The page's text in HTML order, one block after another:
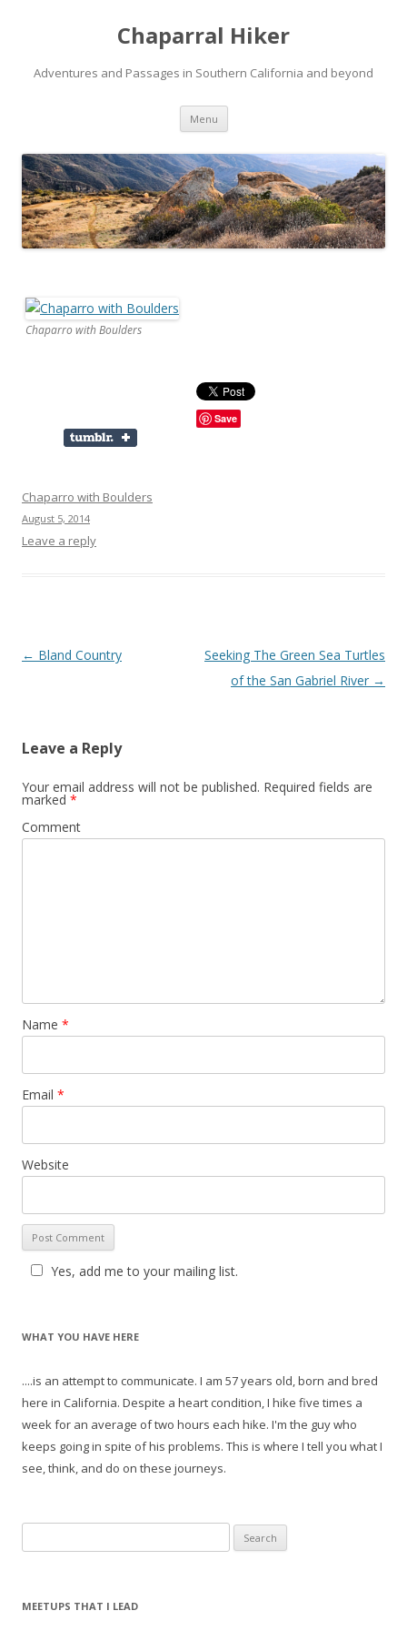
Chaparral Hiker
Adventures and Passages in Southern California and beyond
Menu Skip
content
Chaparro with Boulders
Save
Chaparro with Boulders
August 5, 2014
Leave a reply
Post
← Bland Country
Seeking The Green Sea Turtles
of the San Gabriel River →
Leave a Reply
Your email address will not be published. Required fields are
marked *
Comment
Name *
Email *
Website
Yes, add me to your mailing list.
WHAT YOU HAVE HERE
....is an attempt to communicate. I am 57 years old, born and bred
here in California. Despite a heart condition, I hike five times a
week for an average of two hours each hike. I'm the guy who
keeps going in spite of his problems. This is where I tell you what I
see, think, and do on these journeys.
e
rMEETUPS THAT I LEAD